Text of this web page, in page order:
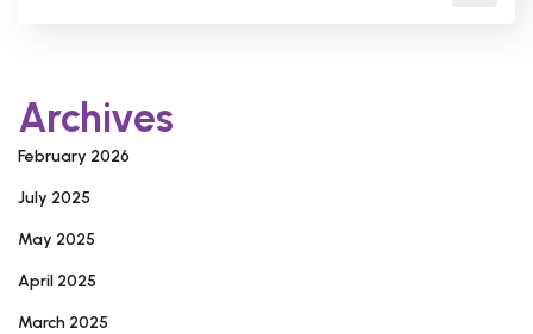
Archives
February 2026
July 2025
May 2025
April 2025
March 2025